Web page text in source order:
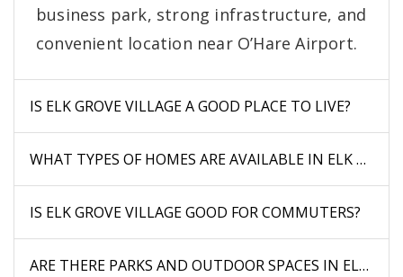
business park, strong infrastructure, and
convenient location near O’Hare Airport.
IS ELK GROVE VILLAGE A GOOD PLACE TO LIVE?
WHAT TYPES OF HOMES ARE AVAILABLE IN ELK
IS ELK GROVE VILLAGE GOOD FOR COMMUTERS?
ARE THERE PARKS AND OUTDOOR SPACES IN ELK